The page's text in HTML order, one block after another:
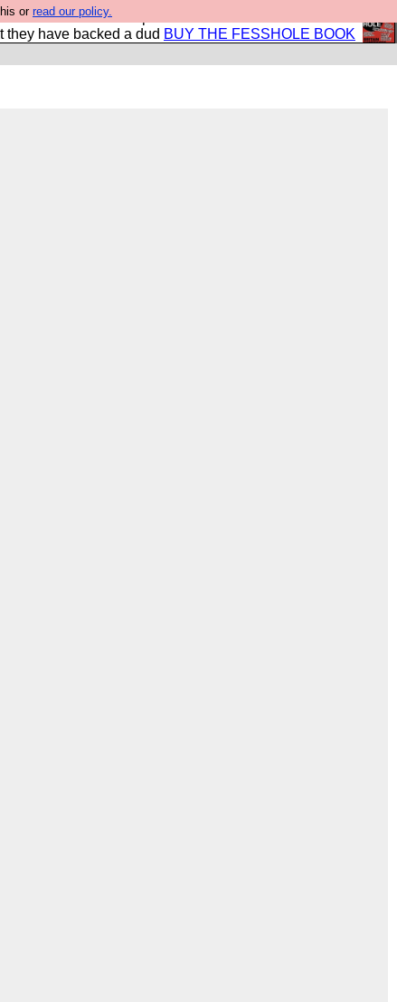
orread our policy.
book so that our publishers do not shit themselves
they have backed a dud BUY THE FESSHOLE BOOK